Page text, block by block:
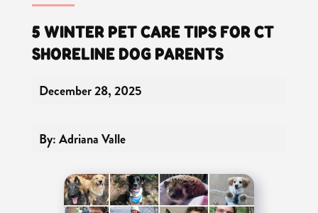
5 WINTER PET CARE TIPS FOR CT
SHORELINE DOG PARENTS
December 28, 2025
By: Adriana Valle